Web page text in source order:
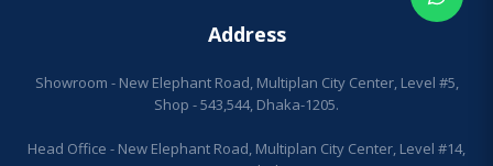
Address
Showroom - New Elephant Road, Multiplan City Center, Level #5,
Shop - 543,544, Dhaka-1205.
Head Office - New Elephant Road, Multiplan City Center, Level #14,